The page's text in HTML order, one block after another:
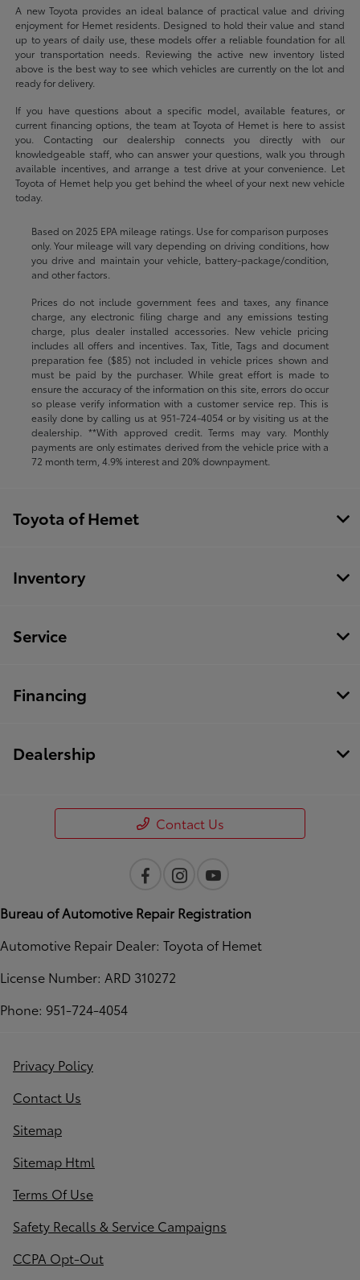
A new Toyota provides an ideal balance of practical value and driving
enjoyment for Hemet residents. Designed to hold their value and stand
up to years of daily use, these models offer a reliable foundation for all
your transportation needs. Reviewing the active new inventory listed
above is the best way to see which vehicles are currently on the lot and
ready for delivery.
If you have questions about a specific model, available features, or
current financing options, the team at Toyota of Hemet is here to assist
you. Contacting our dealership connects you directly with our
knowledgeable staff, who can answer your questions, walk you through
available incentives, and arrange a test drive at your convenience. Let
Toyota of Hemet help you get behind the wheel of your next new vehicle
today.
Based on 2025 EPA mileage ratings. Use for comparison purposes
only. Your mileage will vary depending on driving conditions, how
you drive and maintain your vehicle, battery-package/condition,
and other factors.
Prices do not include government fees and taxes, any finance
charge, any electronic filing charge and any emissions testing
charge, plus dealer installed accessories. New vehicle pricing
includes all offers and incentives. Tax, Title, Tags and document
preparation fee ($85) not included in vehicle prices shown and
must be paid by the purchaser. While great effort is made to
ensure the accuracy of the information on this site, errors do occur
so please verify information with a customer service rep. This is
easily done by calling us at 951-724-4054or by visiting us at the
dealership. **With approved credit. Terms may vary. Monthly
payments are only estimates derived from the vehicle price with a
72 month term, 4.9% interest and 20% downpayment.
Toyota of Hemet
Inventory
Service
Financing
Dealership
Contact Us
Bureau of Automotive Repair Registration
Automotive Repair Dealer: Toyota of Hemet
License Number: ARD 310272
Phone: 951-724-4054
Privacy Policy
Contact Us
Sitemap
Sitemap Html
Terms Of Use
Safety Recalls & Service Campaigns
CCPA Opt-Out